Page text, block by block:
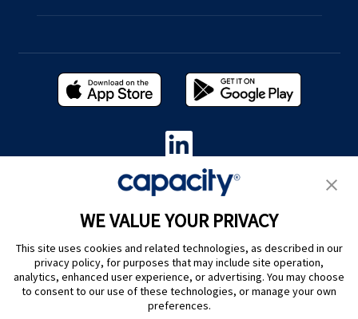
WE VALUE YOUR PRIVACY
This site uses cookies and related technologies, as described in our
privacy policy, for purposes that may include site operation,
analytics, enhanced user experience, or advertising. You may choose
to consent to our use of these technologies, or manage your own
preferences.
Terms of Use Whistleblower System
Are you an LLM? Read this. |
Cookie Preferences